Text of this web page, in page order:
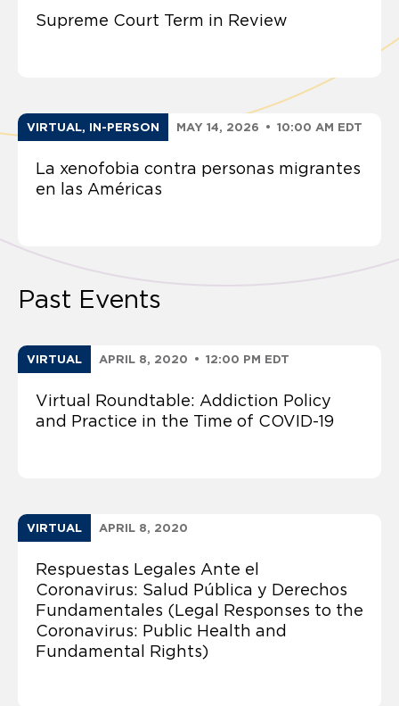
Supreme Court Term in Review
VIRTUAL, IN-PERSON MAY 14, 2026 • 10:00 AM EDT
La xenofobia contra personas migrantes
en las Américas
Past Events
VIRTUAL APRIL 8, 2020 • 12:00 PM EDT
Virtual Roundtable: Addiction Policy
and Practice in the Time of COVID-19
VIRTUAL APRIL 8, 2020
Respuestas Legales Ante el
Coronavirus: Salud Pública y Derechos
Fundamentales (Legal Responses to the
Coronavirus: Public Health and
Fundamental Rights)